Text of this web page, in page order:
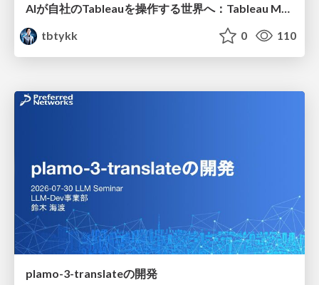
AIが自社のTableauを操作する世界へ：Tableau MCP超入門
tbtykk
0 110
plamo-3-translateの開発